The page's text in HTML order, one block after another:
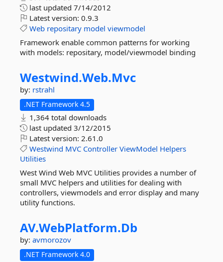
last updated 7/14/2012
Latest version: 0.9.3
Web repositary model viewmodel
Framework enable common patterns for working
with models: repositary, model/viewmodel binding
Westwind.Web.Mvc
by: rstrahl
.NET Framework 4.5
1,364 total downloads
last updated 3/12/2015
Latest version: 2.61.0
Westwind MVC Controller ViewModel Helpers
Utilities
West Wind Web MVC Utilities provides a number of
small MVC helpers and utilities for dealing with
controllers, viewmodels and error display and many
utility functions.
AV.WebPlatform.Db
by: avmorozov
.NET Framework 4.0